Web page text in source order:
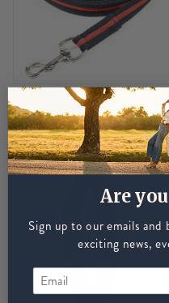
SHIRES
Shires Soft Feel Lunge
Line - Navy/Red
£9
Are
Sign up to our emails
exciting news,